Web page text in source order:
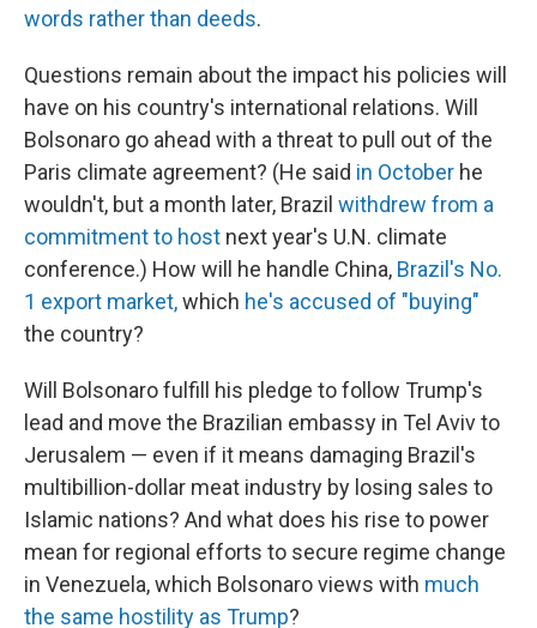
words rather than deeds.
Questions remain about the impact his policies will
have on his country's international relations. Will
Bolsonaro go ahead with a threat to pull out of the
Paris climate agreement? (He said in October he
wouldn't, but a month later, Brazil withdrew from a
commitment to host next year's U.N. climate
conference.) How will he handle China, Brazil's No.
1 export market,which he's accused of "buying"
the country?
Will Bolsonaro fulfill his pledge to follow Trump's
lead and move the Brazilian embassy in Tel Aviv to
Jerusalem — even if it means damaging Brazil's
multibillion-dollar meat industry by losing sales to
Islamic nations? And what does his rise to power
mean for regional efforts to secure regime change
in Venezuela, which Bolsonaro views with much
the same hostility as Trump?